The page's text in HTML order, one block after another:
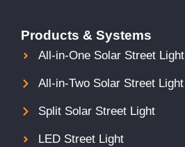
Products & Systems
All-in-One Solar Street Light
All-in-Two Solar Street Light
Split Solar Street Light
LED Street Light